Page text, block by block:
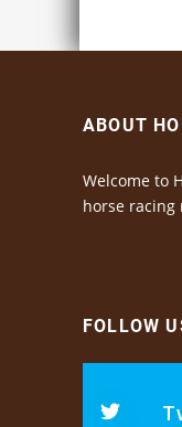
ABOUT
Welcome to
horse racing
FOLLOW